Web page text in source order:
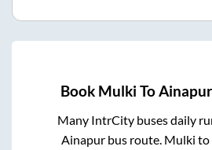
Book Mulki ToAinapur
Many IntrCity buses daily
Ainapur bus route. Mulki to